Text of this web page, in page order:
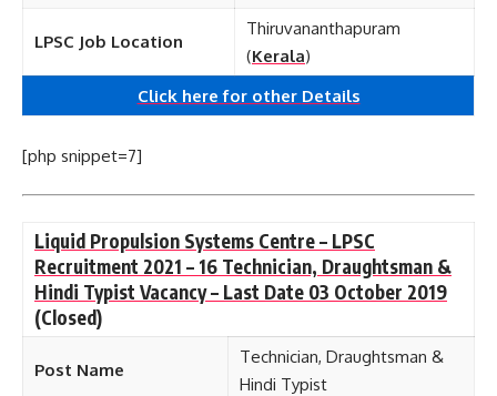
LPSC Job Location
Thiruvananthapuram
(Kerala)
Click here for other Details
[php snippet=7]
Liquid Propulsion Systems Centre – LPSC
Recruitment 2021 – 16 Technician, Draughtsman &
Hindi Typist Vacancy – Last Date 03 October 2019
(Closed)
Post Name
Technician, Draughtsman &
Hindi Typist